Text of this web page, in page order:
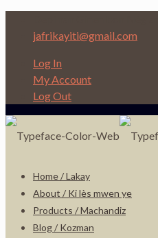
jafrikayiti@gmail.com
Log In
My Account
Log Out
Home / Lakay
About / Ki lès mwen ye
Products / Machandiz
Blog / Kozman